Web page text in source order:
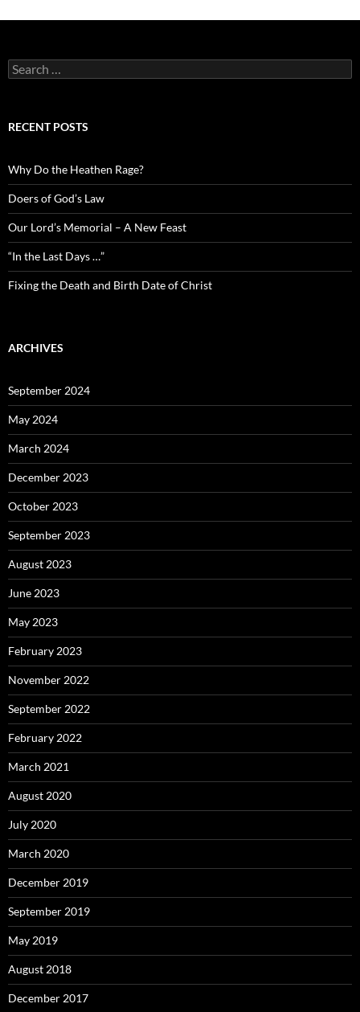
Search
for:
RECENT POSTS
Why Do the Heathen Rage?
Doers of God’s Law
Our Lord’s Memorial – A New Feast
“In the Last Days …”
Fixing the Death and Birth Date of Christ
ARCHIVES
September 2024
May 2024
March 2024
December 2023
October 2023
September 2023
August 2023
June 2023
May 2023
February 2023
November 2022
September 2022
February 2022
March 2021
August 2020
July 2020
March 2020
December 2019
September 2019
May 2019
August 2018
December 2017